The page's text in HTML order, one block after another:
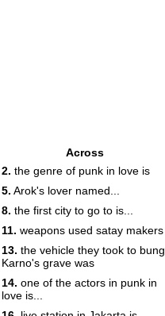
Across
2. the genre of punk in love is
5. Arok's lover named...
8. the first city to go to is...
11. weapons used satay makers
13. the vehicle they took to bung
Karno's grave was
14. one of the actors in punk in
love is...